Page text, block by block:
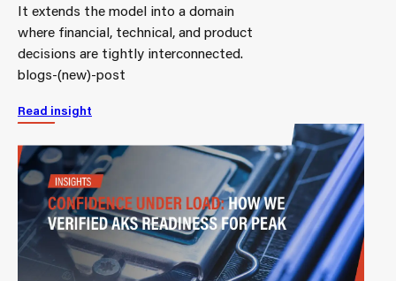
It extends the model into a domain
where financial, technical, and product
decisions are tightly interconnected.
blogs-(new)-post
Read insight